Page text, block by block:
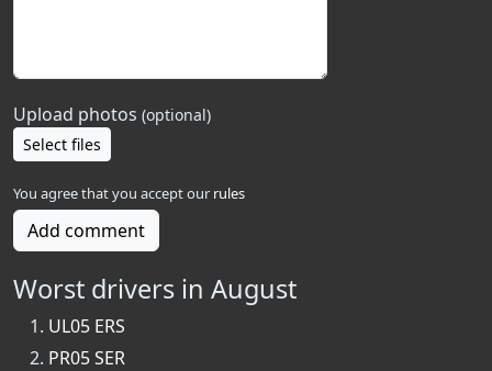
Upload photos (optional)
Select files
You agree that you accept our rules
Add comment
Worst drivers in August
UL05 ERS
PR05 SER